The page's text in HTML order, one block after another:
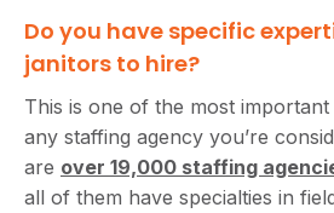
Do you have specific
janitors to hire?
This is one of the most
any staffing agency you’re
are over 19,000 staffing
all of them have specialties in